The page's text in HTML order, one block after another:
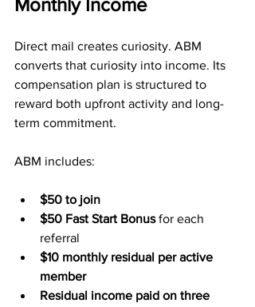
Monthly Income
Direct mail creates curiosity. ABM
converts that curiosity into income. Its
compensation plan is structured to
reward both upfront activity and long-
term commitment.
ABM includes:
$50 to join
$50 Fast Start Bonus for each
referral
$10 monthly residual per active
member
Residual income paid on three